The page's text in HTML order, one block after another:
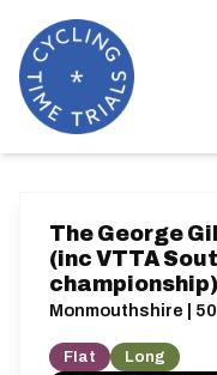
The George
(inc VTTA
championship)
Monmouthshire |
Flat
Long